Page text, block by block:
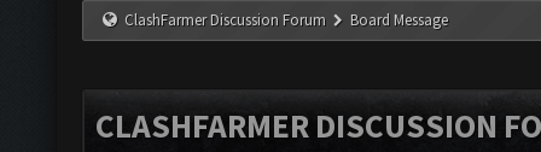
ClashFarmer Discussion Forum Board Message
CLASHFARMER DISCUSSION